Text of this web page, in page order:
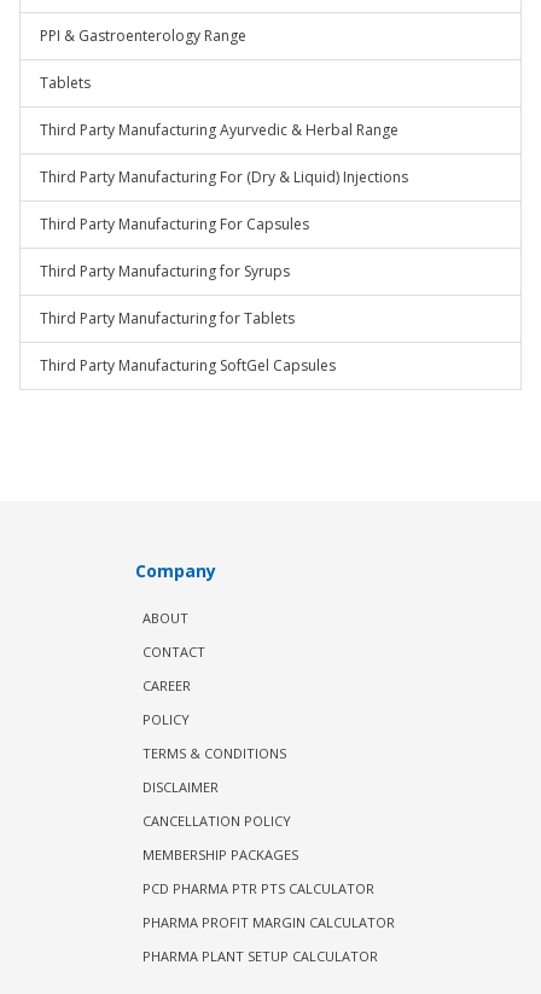
PPI & Gastroenterology Range
Tablets
Third Party Manufacturing Ayurvedic & Herbal Range
Third Party Manufacturing For (Dry & Liquid) Injections
Third Party Manufacturing For Capsules
Third Party Manufacturing for Syrups
Third Party Manufacturing for Tablets
Third Party Manufacturing SoftGel Capsules
Company
ABOUT
CONTACT
CAREER
POLICY
TERMS & CONDITIONS
DISCLAIMER
CANCELLATION POLICY
MEMBERSHIP PACKAGES
PCD PHARMA PTR PTS CALCULATOR
PHARMA PROFIT MARGIN CALCULATOR
PHARMA PLANT SETUP CALCULATOR